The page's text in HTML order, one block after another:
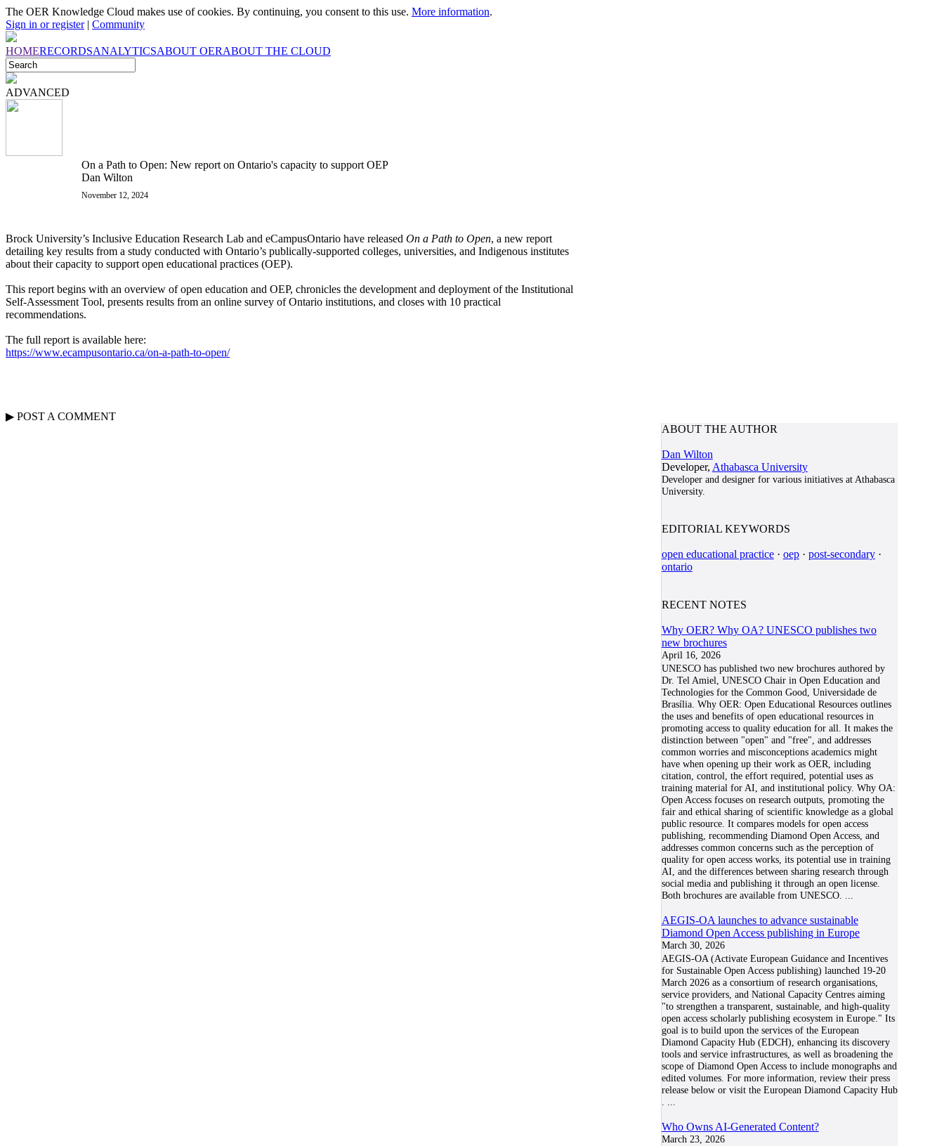
The OER Knowledge Cloud makes use of cookies. By continuing, you consent to this use. More information.
Sign in or register| Community
HOMERECORDSANALYTICSABOUT OERABOUT THE CLOUD
ADVANCED
On a Path to Open: New report on Ontario's capacity to support OEP
Dan Wilton
November 12, 2024
Brock University’s Inclusive Education Research Lab and eCampusOntario have released On a Path to Open, a new report
detailing key results from a study conducted with Ontario’s publically-supported colleges, universities, and Indigenous institutes
about their capacity to support open educational practices (OEP).
This report begins with an overview of open education and OEP, chronicles the development and deployment of the Institutional
Self-Assessment Tool, presents results from an online survey of Ontario institutions, and closes with 10 practical
recommendations.
The full report is available here:
https://www.ecampusontario.ca/on-a-path-to-open/
▶ POST A COMMENT
ABOUT THE AUTHOR
Dan Wilton
Developer, Athabasca University
Developer and designer for various initiatives at Athabasca
University.
EDITORIAL KEYWORDS
open educational practice· oep· post-secondary·
ontario
RECENT NOTES
Why OER? Why OA? UNESCO publishes two
new brochures
April 16, 2026
UNESCO has published two new brochures authored by
Dr. Tel Amiel, UNESCO Chair in Open Education and
Technologies for the Common Good, Universidade de
Brasília. Why OER: Open Educational Resources outlines
the uses and benefits of open educational resources in
promoting access to quality education for all. It makes the
distinction between "open" and "free", and addresses
common worries and misconceptions academics might
have when opening up their work as OER, including
citation, control, the effort required, potential uses as
training material for AI, and institutional policy. Why OA:
Open Access focuses on research outputs, promoting the
fair and ethical sharing of scientific knowledge as a global
public resource. It compares models for open access
publishing, recommending Diamond Open Access, and
addresses common concerns such as the perception of
quality for open access works, its potential use in training
AI, and the differences between sharing research through
social media and publishing it through an open license.
Both brochures are available from UNESCO.
AEGIS-OA launches to advance sustainable
Diamond Open Access publishing in Europe
March 30, 2026
AEGIS-OA (Activate European Guidance and Incentives
for Sustainable Open Access publishing) launched 19-20
March 2026 as a consortium of research organisations,
service providers, and National Capacity Centres aiming
"to strengthen a transparent, sustainable, and high-quality
open access scholarly publishing ecosystem in Europe." Its
goal is to build upon the services of the European
Diamond Capacity Hub (EDCH), enhancing its discovery
tools and service infrastructures, as well as broadening the
scope of Diamond Open Access to include monographs and
edited volumes. For more information, review their press
release below or visit the European Diamond Capacity Hub
Who Owns AI-Generated Content?
March 23, 2026